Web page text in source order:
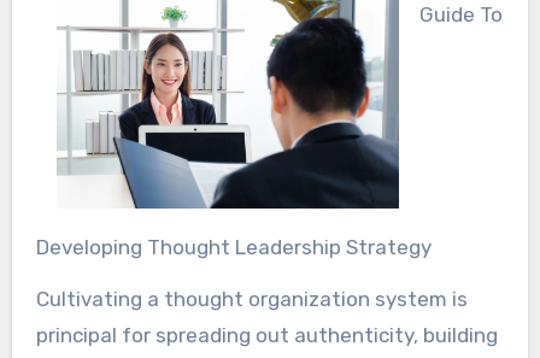
Guide To
Developing Thought Leadership Strategy
Cultivating a thought organization system is
principal for spreading out authenticity, building